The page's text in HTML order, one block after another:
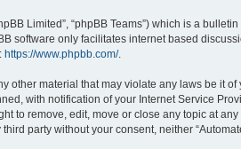
Limited”, “phpBB Teams”) which is a
software only facilitates internet based
https://www.phpbb.com/.
material that may violate any laws be it of
with notification of your Internet Service
to remove, edit, move or close any topic at
party without your consent, neither